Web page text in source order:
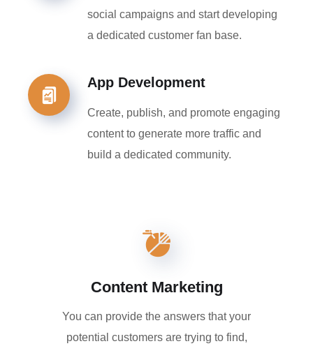
social campaigns and start developing
a dedicated customer fan base.
App Development
Create, publish, and promote engaging
content to generate more traffic and
build a dedicated community.
Content Marketing
You can provide the answers that your
potential customers are trying to find,